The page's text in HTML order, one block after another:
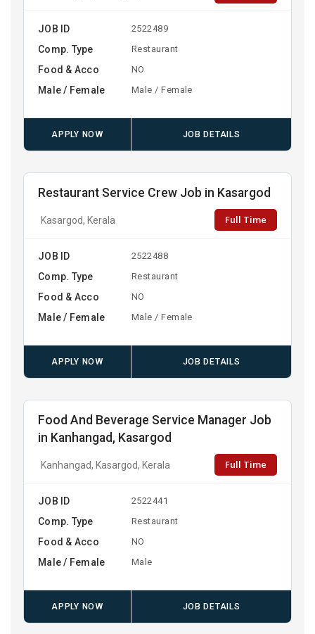
JOB ID 2522489
Comp. Type Restaurant
Food & Acco NO
Male / Female Male / Female
APPLY NOW JOB DETAILS
Restaurant Service Crew Job in Kasargod
Kasargod, Kerala Full Time
JOB ID 2522488
Comp. Type Restaurant
Food & Acco NO
Male / Female Male / Female
APPLY NOW JOB DETAILS
Food And Beverage Service Manager Job
in Kanhangad, Kasargod
Kanhangad, Kasargod, Kerala Full Time
JOB ID 2522441
Comp. Type Restaurant
Food & Acco NO
Male / Female Male
APPLY NOW JOB DETAILS